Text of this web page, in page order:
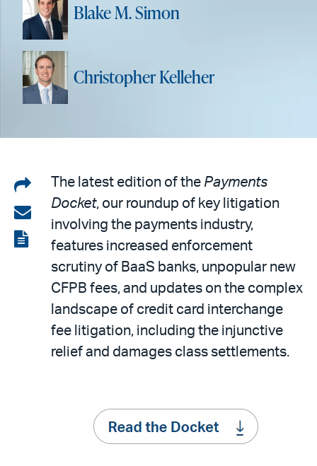
Blake M. Simon
Christopher Kelleher
Share
on
LinkedIn
Share
via
email
View
The latest edition of the Payments
Docket, our roundup of key litigation
involving the payments industry,
features increased enforcement
scrutiny of BaaS banks, unpopular new
CFPB fees, and updates on the complex
landscape of credit card interchange
fee litigation, including the injunctive
relief and damages class settlements.